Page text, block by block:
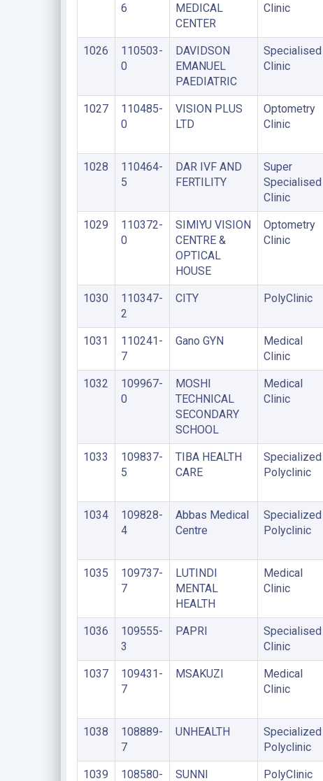
6
MEDICAL
CENTER
Clinic
1026
110503-
0
DAVIDSON
EMANUEL
PAEDIATRIC
Specialised
Clinic
1027
110485-
0
VISION PLUS
LTD
Optometry
Clinic
1028
110464-
5
DAR IVF AND
FERTILITY
Super
Specialised
Clinic
1029
110372-
0
SIMIYU VISION
CENTRE &
OPTICAL
HOUSE
Optometry
Clinic
1030
110347-
2
CITY PolyClinic
1031
110241-
7
Gano GYN
Medical
Clinic
1032
109967-
0
MOSHI
TECHNICAL
SECONDARY
SCHOOL
Medical
Clinic
1033
109837-
5
TIBA HEALTH
CARE
Specialized
Polyclinic
1034
109828-
4
Abbas Medical
Centre
Specialized
Polyclinic
1035
109737-
7
LUTINDI
MENTAL
HEALTH
Medical
Clinic
1036
109555-
3
PAPRI
Specialised
Clinic
1037
109431-
7
MSAKUZI
Medical
Clinic
1038
108889-
7
UNHEALTH
Specialized
Polyclinic
1039 108580- SUNNI PolyClinic